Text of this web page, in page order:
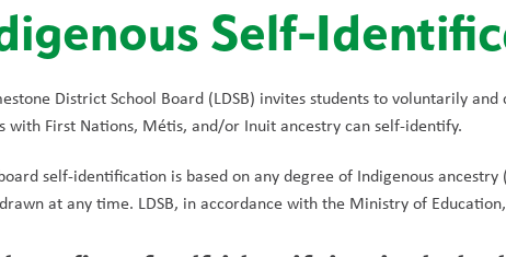
Self-
District School Board (LDSB) invites students to voluntarily
with First Nations, Métis, and/or Inuit ancestry can self-identify.
self-identification is based on any degree of Indigenous
at any time. LDSB, in accordance with the Ministry of